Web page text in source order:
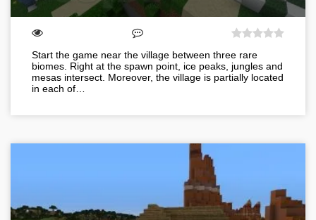
Start the game near the village between three rare
biomes. Right at the spawn point, ice peaks, jungles and
mesas intersect. Moreover, the village is partially located
in each of…